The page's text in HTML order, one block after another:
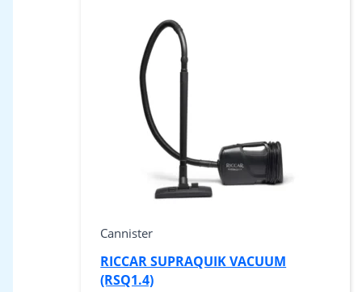
Cannister
RICCAR SUPRAQUIK VACUUM
(RSQ1.4)